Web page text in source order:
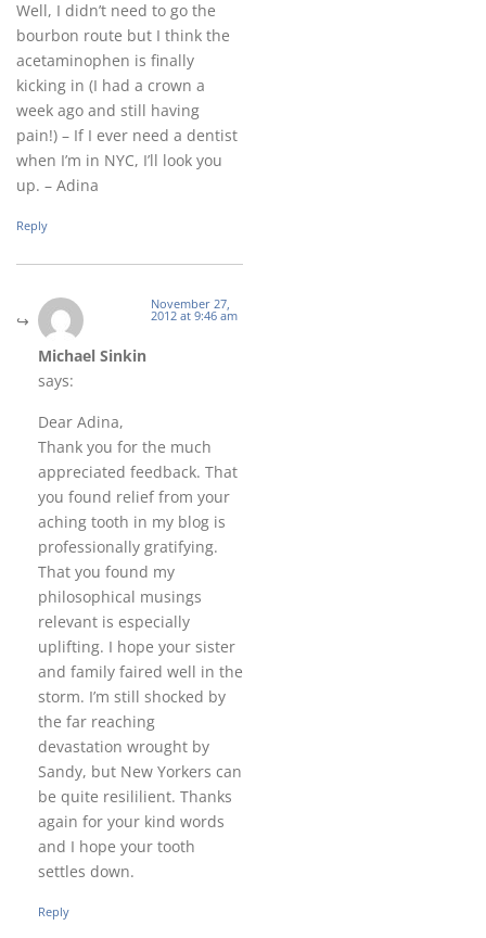
Well, I didn’t need to go the
bourbon route but I think the
acetaminophen is finally
kicking in (I had a crown a
week ago and still having
pain!) – If I ever need a dentist
when I’m in NYC, I’ll look you
up. – Adina
Reply
Michael Sinkin
says:
November 27,
2012 at 9:46 am
Dear Adina,
Thank you for the much
appreciated feedback. That
you found relief from your
aching tooth in my blog is
professionally gratifying.
That you found my
philosophical musings
relevant is especially
uplifting. I hope your sister
and family faired well in the
storm. I’m still shocked by
the far reaching
devastation wrought by
Sandy, but New Yorkers can
be quite resililient. Thanks
again for your kind words
and I hope your tooth
settles down.
Reply